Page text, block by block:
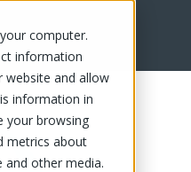
computer.
information
and allow
information in
your browsing
metrics about
other media.